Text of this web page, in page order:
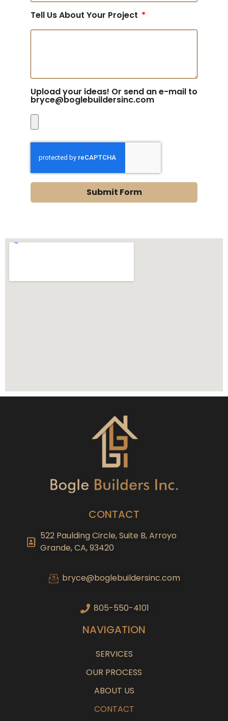
Tell Us About Your Project
Upload your ideas! Or send an e-mail to
bryce@boglebuildersinc.com
Submit Form
CONTACT
522 Paulding Circle, Suite B, Arroyo
Grande, CA, 93420
bryce@boglebuildersinc.com
805-550-4101
NAVIGATION
SERVICES
OUR PROCESS
ABOUT US
CONTACT